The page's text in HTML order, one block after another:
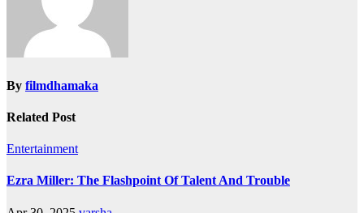
By filmdhamaka
Related Post
Entertainment
Ezra Miller: The Flashpoint Of Talent And Trouble